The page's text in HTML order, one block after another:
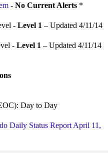
- No Current Alerts *
- Level 1 – Updated 4/11/14
- Level 1 – Updated 4/11/14
Day to Day
Daily Status Report April 11,